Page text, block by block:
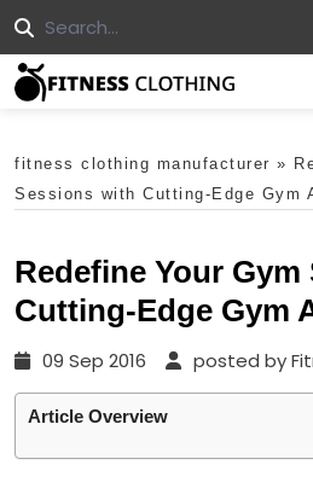
fitness clothing manufacturer »
Sessions with Cutting-Edge Gym
Redefine Your
Cutting-Edge Gym
09 Sep 2016 posted by
Article Overview